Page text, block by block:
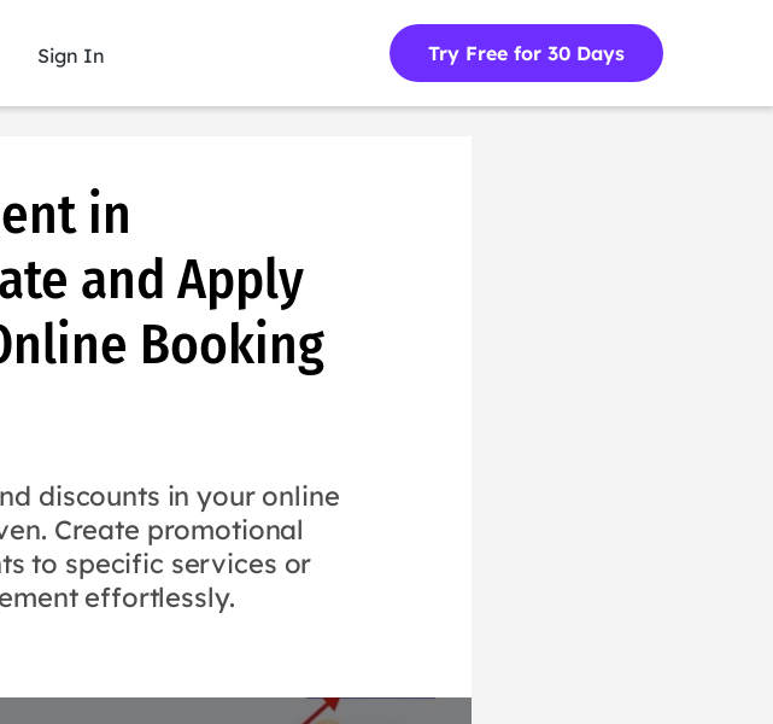
Sign In Try Free for 30 Days
in
and Apply
Booking
discounts in your online
Create promotional
to specific services or
effortlessly.